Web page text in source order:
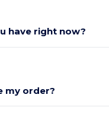
have right now?
my order?